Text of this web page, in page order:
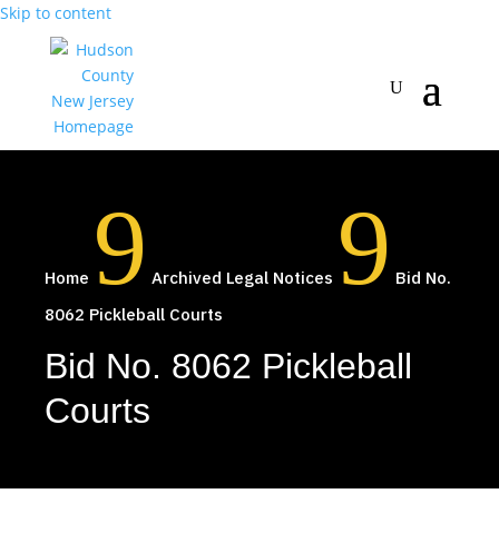
Skip to content
Home 9 Archived Legal Notices 9 Bid No.
8062 Pickleball Courts
Bid No. 8062 Pickleball
Courts